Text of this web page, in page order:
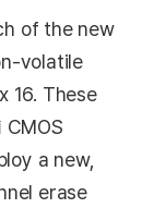
of the new
volatile
16. These
a new,
erase